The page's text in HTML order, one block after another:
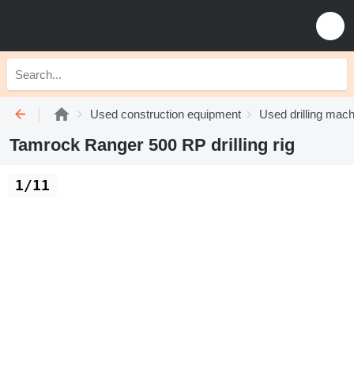
Used construction equipment Used drilling
Tamrock Ranger 500 RP drilling rig
1/11